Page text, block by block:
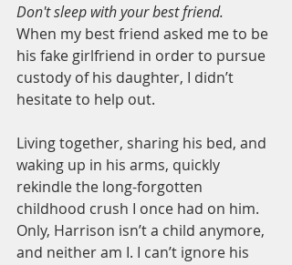
Don't sleep with your best friend.
When my best friend asked me to be
his fake girlfriend in order to pursue
custody of his daughter, I didn’t
hesitate to help out.
Living together, sharing his bed, and
waking up in his arms, quickly
rekindle the long-forgotten
childhood crush I once had on him.
Only, Harrison isn’t a child anymore,
and neither am I. I can’t ignore his